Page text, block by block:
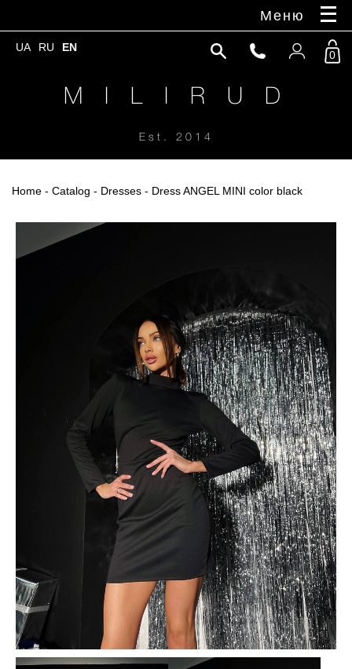
Меню
UA RU EN
M I L I R U D
Est. 2014
0
Home - Catalog - Dresses - Dress ANGEL MINI color black